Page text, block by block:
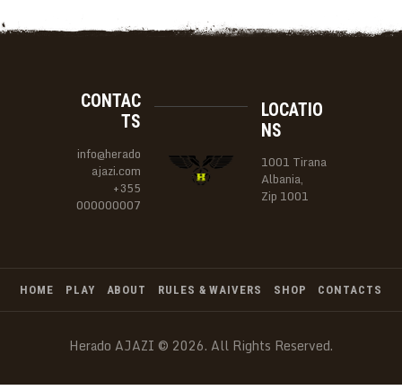
CONTAC
TS
info@herado
ajazi.com
+355
000000007
LOCATIO
NS
1001 Tirana
Albania,
Zip 1001
HOME PLAY ABOUT RULES & WAIVERS SHOP CONTACTS
Herado AJAZI © 2026. All Rights Reserved.